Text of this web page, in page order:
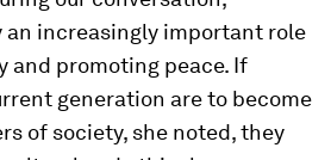
an increasingly important role
and promoting peace. If
generation are to become
of society, she noted, they